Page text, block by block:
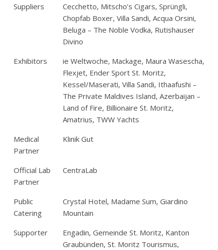
Suppliers
Cecchetto, Mitscho’s Cigars, Sprüngli,
Chopfab Boxer, Villa Sandi, Acqua Orsini,
Beluga – The Noble Vodka, Rutishauser
Divino
Exhibitors
ie Weltwoche, Mackage, Maura Wasescha,
Flexjet, Ender Sport St. Moritz,
Kessel/Maserati, Villa Sandi, Ithaafushi –
The Private Maldives Island, Azerbaijan –
Land of Fire, Billionaire St. Moritz,
Amatrius, TWW Yachts
Medical
Partner
Klinik Gut
Official Lab
Partner
CentraLab
Public
Catering
Crystal Hotel, Madame Sum, Giardino
Mountain
Supporter
Engadin, Gemeinde St. Moritz, Kanton
Graubünden, St. Moritz Tourismus,